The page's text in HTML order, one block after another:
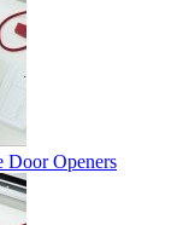
Door Openers